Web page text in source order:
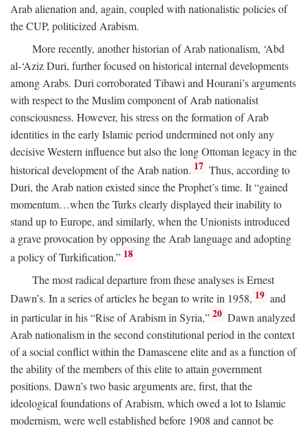
Arab alienation and, again, coupled with nationalistic policies of
the CUP, politicized Arabism.
More recently, another historian of Arab nationalism, ‘Abd
al-‘Aziz Duri, further focused on historical internal developments
among Arabs. Duri corroborated Tibawi and Hourani’s arguments
with respect to the Muslim component of Arab nationalist
consciousness. However, his stress on the formation of Arab
identities in the early Islamic period undermined not only any
decisive Western influence but also the long Ottoman legacy in the
historical development of the Arab nation. 17 Thus, according to
Duri, the Arab nation existed since the Prophet’s time. It “gained
momentum…when the Turks clearly displayed their inability to
stand up to Europe, and similarly, when the Unionists introduced
a grave provocation by opposing the Arab language and adopting
a policy of Turkification.” 18
The most radical departure from these analyses is Ernest
Dawn’s. In a series of articles he began to write in 1958, 19 and
in particular in his “Rise of Arabism in Syria,” 20 Dawn analyzed
Arab nationalism in the second constitutional period in the context
of a social conflict within the Damascene elite and as a function of
the ability of the members of this elite to attain government
positions. Dawn’s two basic arguments are, first, that the
ideological foundations of Arabism, which owed a lot to Islamic
modernism, were well established before 1908 and cannot be